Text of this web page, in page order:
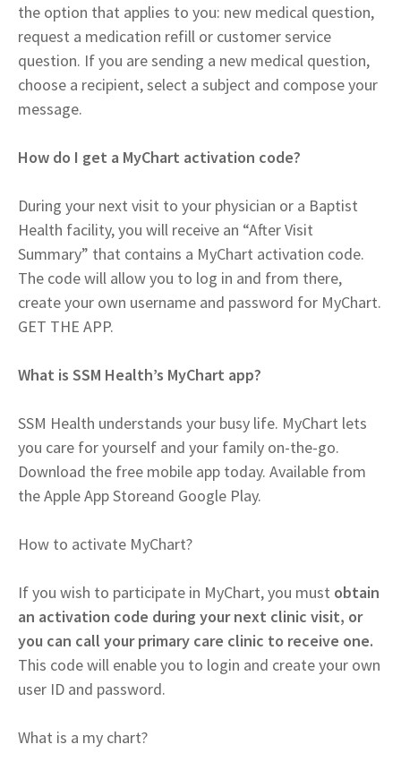
the option that applies to you: new medical question,
request a medication refill or customer service
question. If you are sending a new medical question,
choose a recipient, select a subject and compose your
message.
How do I get a MyChart activation code?
During your next visit to your physician or a Baptist
Health facility, you will receive an “After Visit
Summary” that contains a MyChart activation code.
The code will allow you to log in and from there,
create your own username and password for MyChart.
GET THE APP.
What is SSM Health’s MyChart app?
SSM Health understands your busy life. MyChart lets
you care for yourself and your family on-the-go.
Download the free mobile app today. Available from
the Apple App Storeand Google Play.
How to activate MyChart?
If you wish to participate in MyChart, you must obtain
an activation code during your next clinic visit, or
you can call your primary care clinic to receive one.
This code will enable you to login and create your own
user ID and password.
What is a my chart?